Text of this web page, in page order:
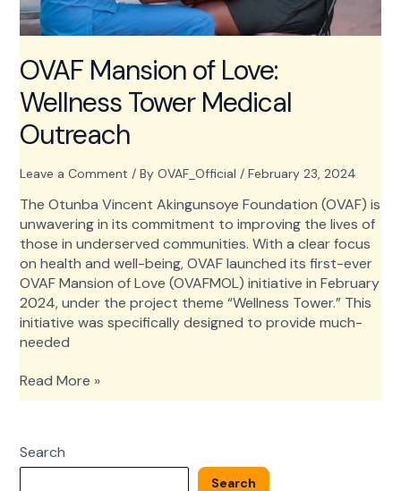
OVAF Mansion of Love:
Wellness Tower Medical
Outreach
Leave a Comment / By OVAF_Official / February 23, 2024
The Otunba Vincent Akingunsoye Foundation (OVAF) is
unwavering in its commitment to improving the lives of
those in underserved communities. With a clear focus
on health and well-being, OVAF launched its first-ever
OVAF Mansion of Love (OVAFMOL) initiative in February
2024, under the project theme “Wellness Tower.” This
initiative was specifically designed to provide much-
needed
OVAF
Mansion
Wellness
Read More »
Search
Search